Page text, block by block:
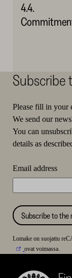
4.4.
Subscribe
Please fill in your
We send our
You can
details as
Email address
Subscribe to
Lomake on suojattu
ovat voimassa.